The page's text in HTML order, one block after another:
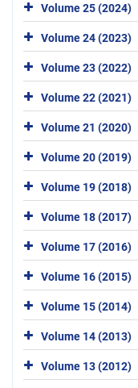
Volume 25 (2024)
Volume 24 (2023)
Volume 23 (2022)
Volume 22 (2021)
Volume 21 (2020)
Volume 20 (2019)
Volume 19 (2018)
Volume 18 (2017)
Volume 17 (2016)
Volume 16 (2015)
Volume 15 (2014)
Volume 14 (2013)
Volume 13 (2012)